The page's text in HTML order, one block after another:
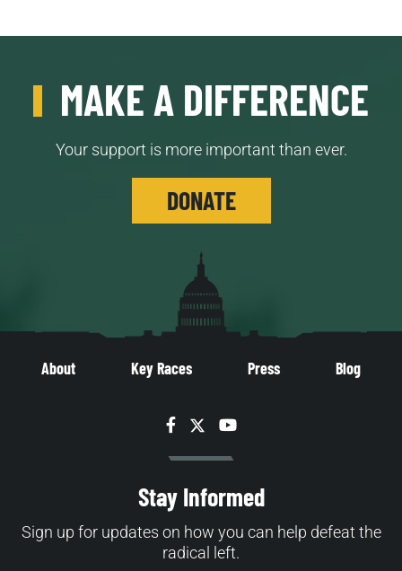
MAKE A DIFFERENCE
Your support is more important than ever.
DONATE
About Key Races Press Blog
Facebook
TwitterYouTube
Stay Informed
Sign up for updates on how you can help defeat the
radical left.